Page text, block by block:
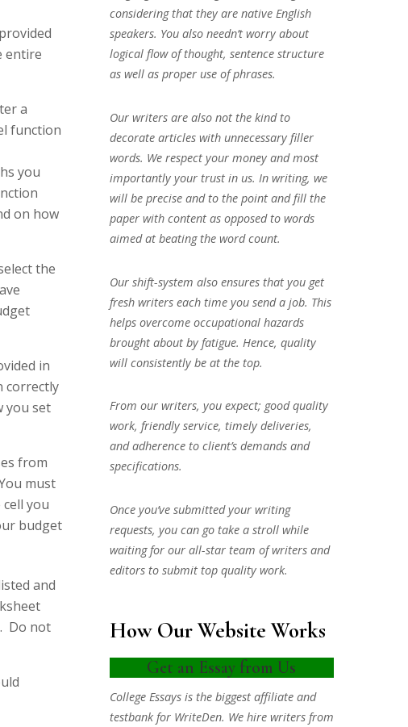
entire
a
function
you
on how
the
in
correctly
you set
from
must
you
budget
and
Do not
considering that they are native English
speakers. You also needn’t worry about
logical flow of thought, sentence structure
as well as proper use of phrases.
Our writers are also not the kind to
decorate articles with unnecessary filler
words. We respect your money and most
importantly your trust in us. In writing, we
will be precise and to the point and fill the
paper with content as opposed to words
aimed at beating the word count.
Our shift-system also ensures that you get
fresh writers each time you send a job. This
helps overcome occupational hazards
brought about by fatigue. Hence, quality
will consistently be at the top.
From our writers, you expect; good quality
work, friendly service, timely deliveries,
and adherence to client’s demands and
specifications.
Once you’ve submitted your writing
requests, you can go take a stroll while
waiting for our all-star team of writers and
editors to submit top quality work.
How Our Website Works
Get an Essay from Us
College Essays is the biggest affiliate and
testbank for WriteDen. We hire writers from